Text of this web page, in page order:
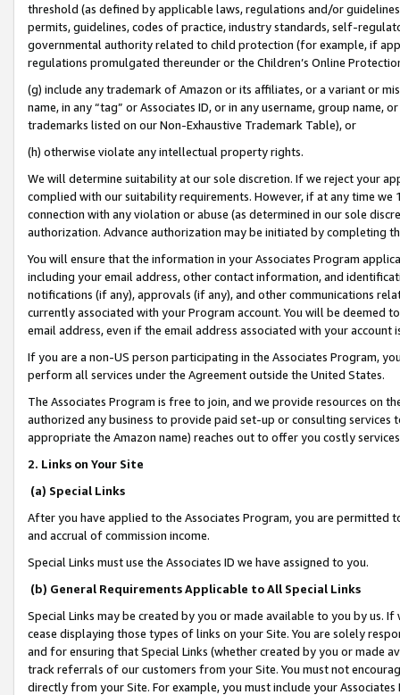
threshold (as defined by applicable laws, regulations and/or
permits, guidelines, codes of practice, industry standards, self-
governmental authority related to child protection (for example, if
regulations promulgated thereunder or the Children’s Online
(g) include any trademark of Amazon or its affiliates, or a variant or
name, in any “tag” or Associates ID, or in any username, group
trademarks listed on our Non-Exhaustive Trademark Table), or
(h) otherwise violate any intellectual property rights.
We will determine suitability at our sole discretion. If we reject your
complied with our suitability requirements. However, if at any time
connection with any violation or abuse (as determined in our sole
authorization. Advance authorization may be initiated by completing
You will ensure that the information in your Associates Program
including your email address, other contact information, and
notifications (if any), approvals (if any), and other communications
currently associated with your Program account. You will be deemed
email address, even if the email address associated with your account
If you are a non-US person participating in the Associates Program,
perform all services under the Agreement outside the United States.
The Associates Program is free to join, and we provide resources on
authorized any business to provide paid set-up or consulting
appropriate the Amazon name) reaches out to offer you costly
2. Links on Your Site
(a) Special Links
After you have applied to the Associates Program, you are permitted
and accrual of commission income.
Special Links must use the Associates ID we have assigned to you.
(b) General Requirements Applicable to All Special Links
Special Links may be created by you or made available to you by us.
cease displaying those types of links on your Site. You are solely
and for ensuring that Special Links (whether created by you or
track referrals of our customers from your Site. You must not
directly from your Site. For example, you must include your